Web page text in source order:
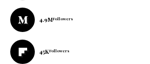
4.9MFollowers
45KFollowers